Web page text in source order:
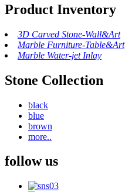
Product Inventory
3D Carved Stone-Wall&Art
Marble Furniture-Table&Art
Marble Water-jet Inlay
Stone Collection
black
blue
brown
more..
follow us